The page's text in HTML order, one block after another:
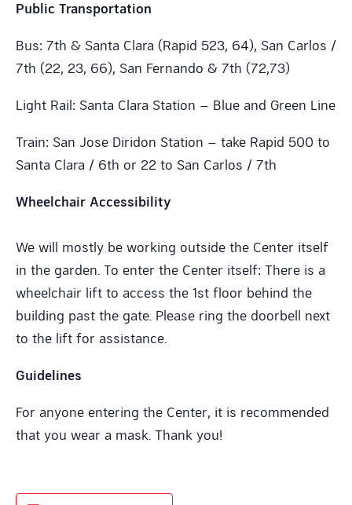
Public Transportation
Bus: 7th & Santa Clara (Rapid 523, 64), San Carlos /
7th (22, 23, 66), San Fernando & 7th (72,73)
Light Rail: Santa Clara Station – Blue and Green Line
Train: San Jose Diridon Station – take Rapid 500 to
Santa Clara / 6th or 22 to San Carlos / 7th
Wheelchair Accessibility
We will mostly be working outside the Center itself
in the garden. To enter the Center itself: There is a
wheelchair lift to access the 1st floor behind the
building past the gate. Please ring the doorbell next
to the lift for assistance.
Guidelines
For anyone entering the Center, it is recommended
that you wear a mask. Thank you!